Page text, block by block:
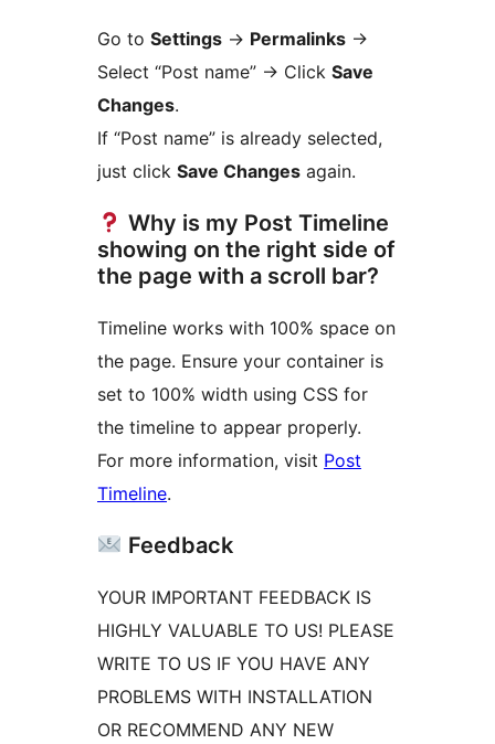
Go to Settings -> Permalinks ->
Select “Post name” -> Click Save
Changes.
If “Post name” is already selected,
just click Save Changes again.
Why is my Post Timeline
showing on the right side of
the page with a scroll bar?
Timeline works with 100% space on
the page. Ensure your container is
set to 100% width using CSS for
the timeline to appear properly.
For more information, visit Post
Timeline.
Feedback
YOUR IMPORTANT FEEDBACK IS
HIGHLY VALUABLE TO US! PLEASE
WRITE TO US IF YOU HAVE ANY
PROBLEMS WITH INSTALLATION
OR RECOMMEND ANY NEW